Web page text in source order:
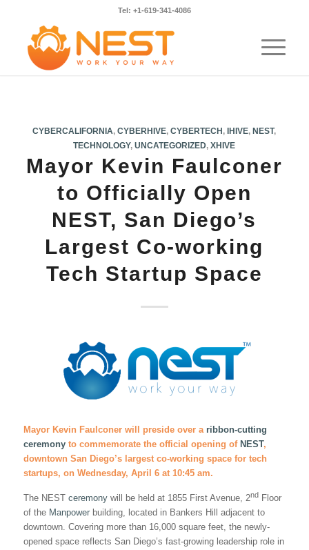
Tel: +1-619-341-4086
CYBERCALIFORNIA,CYBERHIVE,CYBERTECH,IHIVE,NEST,
TECHNOLOGY,UNCATEGORIZED,XHIVE
Mayor Kevin Faulconer
to Officially Open
NEST, San Diego’s
Largest Co-working
Tech Startup Space
Mayor Kevin Faulconer will preside over a ribbon-cutting
ceremonyto commemorate the official opening of NEST,
downtown San Diego’s largest co-working space for tech
startups, on Wednesday, April 6 at 10:45 am.
The NEST ceremonywill be held at 1855 First Avenue, 2ndFloor
of the Manpowerbuilding, located in Bankers Hill adjacent to
downtown. Covering more than 16,000 square feet, the newly-
opened space reflects San Diego’s fast-growing leadership role in